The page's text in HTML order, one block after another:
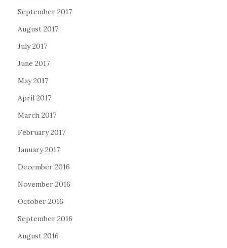
September 2017
August 2017
July 2017
June 2017
May 2017
April 2017
March 2017
February 2017
January 2017
December 2016
November 2016
October 2016
September 2016
August 2016